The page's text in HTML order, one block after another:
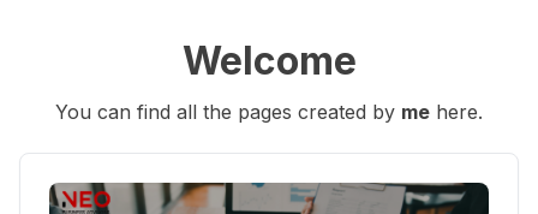
Welcome
You can find all the pages created by me here.